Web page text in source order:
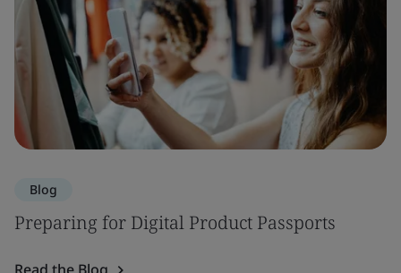
Blog
Preparing for Digital Product Passports